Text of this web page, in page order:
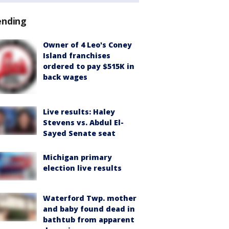
Owner of 4 Leo's Coney
Island franchises
ordered to pay $515K in
back wages
Live results: Haley
Stevens vs. Abdul El-
Sayed Senate seat
Michigan primary
election live results
Waterford Twp. mother
and baby found dead in
bathtub from apparent